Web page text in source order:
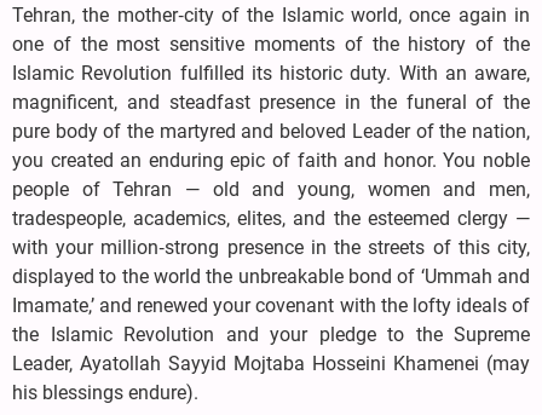
Tehran, the mother‑city of the Islamic world, once again in
one of the most sensitive moments of the history of the
Islamic Revolution fulfilled its historic duty. With an aware,
magnificent, and steadfast presence in the funeral of the
pure body of the martyred and beloved Leader of the nation,
you created an enduring epic of faith and honor. You noble
people of Tehran — old and young, women and men,
tradespeople, academics, elites, and the esteemed clergy —
with your million‑strong presence in the streets of this city,
displayed to the world the unbreakable bond of ‘Ummah and
Imamate,’ and renewed your covenant with the lofty ideals of
the Islamic Revolution and your pledge to the Supreme
Leader, Ayatollah Sayyid Mojtaba Hosseini Khamenei (may
his blessings endure).